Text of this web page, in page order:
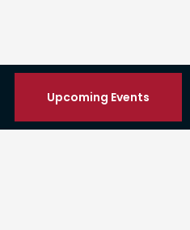
Upcoming Events